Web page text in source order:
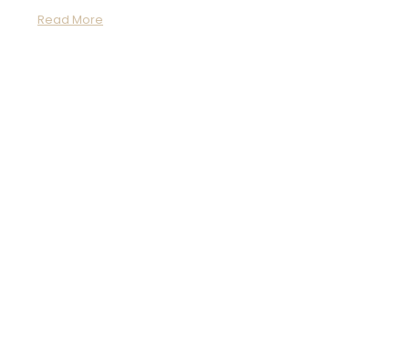
Read More